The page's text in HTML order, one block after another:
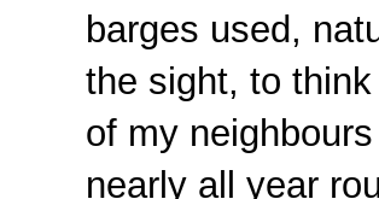
barges used,
the sight, to
of my
nearly all year